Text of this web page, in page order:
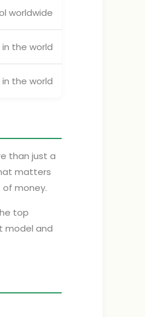
worldwide
the world
in the world
than just a
matters
money.
top
model and